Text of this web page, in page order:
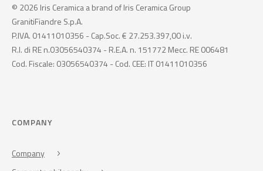
© 2026 Iris Ceramica a brand of Iris Ceramica Group
GranitiFiandre S.p.A.
P.IVA. 01411010356 - Cap.Soc. € 27.253.397,00 i.v.
R.I. di RE n.03056540374 - R.E.A. n. 151772 Mecc. RE 006481
Cod. Fiscale: 03056540374 - Cod. CEE: IT 01411010356
COMPANY
Company